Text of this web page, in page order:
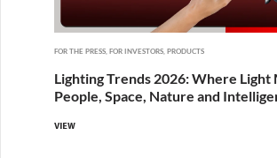
FOR THE PRESS, FOR INVESTORS, PRODUCTS
Lighting Trends 2026: Where Light
People, Space, Nature and
VIEW